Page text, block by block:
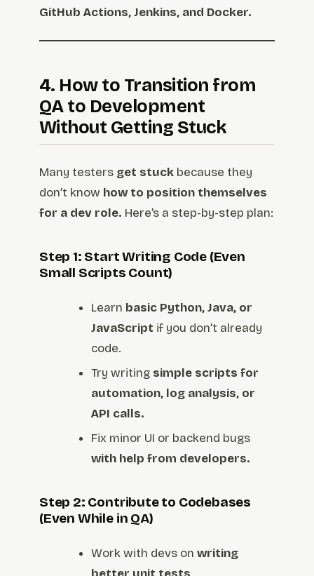
GitHub Actions, Jenkins, and Docker.
4. How to Transition from
QA to Development
Without Getting Stuck
Many testers get stuck because they
don’t know how to position themselves
for a dev role. Here’s a step-by-step plan:
Step 1: Start Writing Code (Even
Small Scripts Count)
Learn basic Python, Java, or
JavaScript if you don’t already
code.
Try writing simple scripts for
automation, log analysis, or
API calls.
Fix minor UI or backend bugs
with help from developers.
Step 2: Contribute to Codebases
(Even While in QA)
Work with devs onwriting